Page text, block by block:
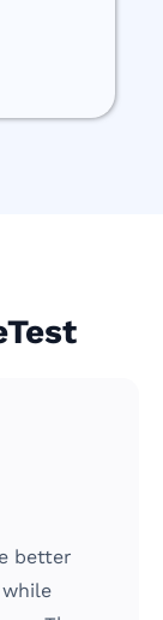
and ensure
customers